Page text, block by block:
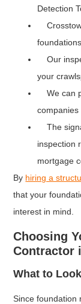
Detection
Our
your
We can
companies
The
mortgage
By hiring a
that your
interest in mind.
Choosing
Contractor
What to
Since foundation